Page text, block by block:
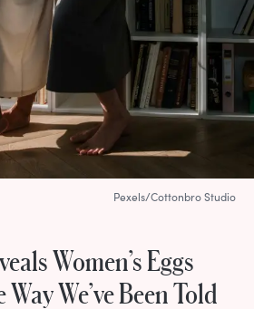
Women’s Eggs
We’ve Been Told
Pexels/Cottonbro Studio